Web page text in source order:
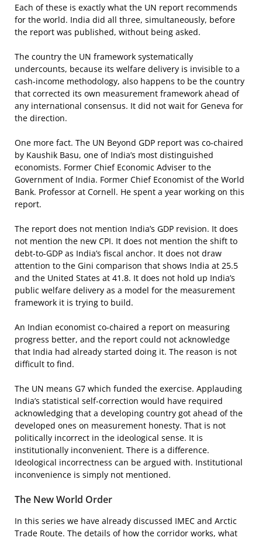
Each of these is exactly what the UN report recommends
for the world. India did all three, simultaneously, before
the report was published, without being asked.
The country the UN framework systematically
undercounts, because its welfare delivery is invisible to a
cash-income methodology, also happens to be the country
that corrected its own measurement framework ahead of
any international consensus. It did not wait for Geneva for
the direction.
One more fact. The UN Beyond GDP report was co-chaired
by Kaushik Basu, one of India’s most distinguished
economists. Former Chief Economic Adviser to the
Government of India. Former Chief Economist of the World
Bank. Professor at Cornell. He spent a year working on this
report.
The report does not mention India’s GDP revision. It does
not mention the new CPI. It does not mention the shift to
debt-to-GDP as India’s fiscal anchor. It does not draw
attention to the Gini comparison that shows India at 25.5
and the United States at 41.8. It does not hold up India’s
public welfare delivery as a model for the measurement
framework it is trying to build.
An Indian economist co-chaired a report on measuring
progress better, and the report could not acknowledge
that India had already started doing it. The reason is not
difficult to find.
The UN means G7 which funded the exercise. Applauding
India’s statistical self-correction would have required
acknowledging that a developing country got ahead of the
developed ones on measurement honesty. That is not
politically incorrect in the ideological sense. It is
institutionally inconvenient. There is a difference.
Ideological incorrectness can be argued with. Institutional
inconvenience is simply not mentioned.
The New World Order
In this series we have already discussed IMEC and Arctic
Trade Route. The details of how the corridor works, what